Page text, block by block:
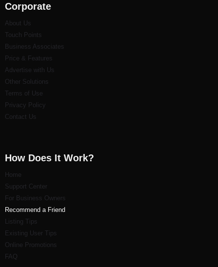
Corporate
About Us
Touch Points
Business Associates
Price & Features
Advertise with Us
Other Solutions
Terms of Use
Privacy Policy
Contact Us
How Does It Work?
Home
Support Center
For Business Owners
Recommend a Friend
Listing Tips
Existing User Tips
Online Promotions
FAQ